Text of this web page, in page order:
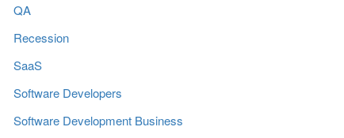
QA
Recession
SaaS
Software Developers
Software Development Business